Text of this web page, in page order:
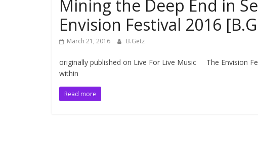
Mining the Deep End in
Envision Festival 2016
March 21, 2016 B.Getz
originally published on Live For Live Music The Envision
within
Read more